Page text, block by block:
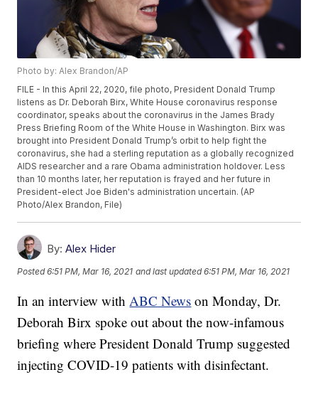
Photo by: Alex Brandon/AP
FILE - In this April 22, 2020, file photo, President Donald Trump
listens as Dr. Deborah Birx, White House coronavirus response
coordinator, speaks about the coronavirus in the James Brady
Press Briefing Room of the White House in Washington. Birx was
brought into President Donald Trump’s orbit to help fight the
coronavirus, she had a sterling reputation as a globally recognized
AIDS researcher and a rare Obama administration holdover. Less
than 10 months later, her reputation is frayed and her future in
President-elect Joe Biden's administration uncertain. (AP
Photo/Alex Brandon, File)
By: Alex Hider
Posted6:51 PM, Mar 16, 2021 and last updated 6:51 PM, Mar 16, 2021
In an interview withABC News on Monday, Dr.
Deborah Birx spoke out about the now-infamous
briefing where President Donald Trump suggested
injecting COVID-19 patients with disinfectant.